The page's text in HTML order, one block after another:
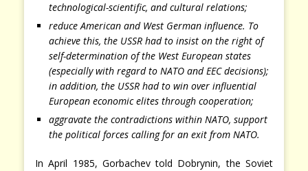
technological-scientific, and cultural relations;
reduce American and West German influence. To
achieve this, the USSR had to insist on the right of
self-determination of the West European states
(especially with regard to NATO and EEC decisions);
in addition, the USSR had to win over influential
European economic elites through cooperation;
aggravate the contradictions within NATO, support
the political forces calling for an exit from NATO.
In April 1985, Gorbachev told Dobrynin, the Soviet